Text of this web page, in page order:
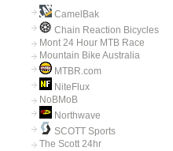
CamelBak
Chain Reaction Bicycles
Mont 24 Hour MTB Race
Mountain Bike Australia
MTBR.com
NiteFlux
NoBMoB
Northwave
SCOTT Sports
The Scott 24hr